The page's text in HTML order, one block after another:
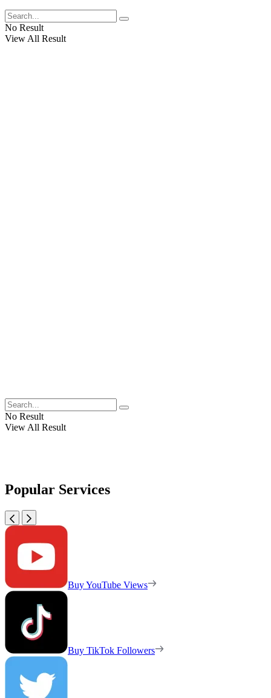
No Result
View All Result
No Result
View All Result
Popular Services
Buy YouTube Views
Buy TikTok Followers